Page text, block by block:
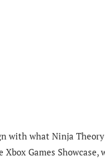
with what Ninja
Games Showcase,